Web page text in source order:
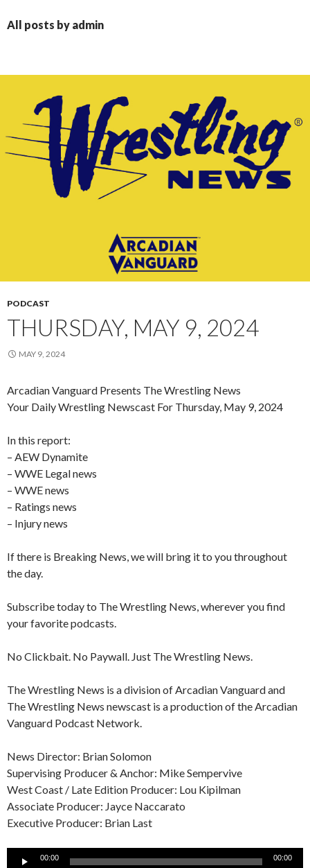
All posts by admin
PODCAST
THURSDAY, MAY 9, 2024
MAY 9, 2024
Arcadian Vanguard Presents The Wrestling News
Your Daily Wrestling Newscast For Thursday, May 9, 2024
In this report:
– AEW Dynamite
– WWE Legal news
– WWE news
– Ratings news
– Injury news
If there is Breaking News, we will bring it to you throughout
the day.
Subscribe today to The Wrestling News, wherever you find
your favorite podcasts.
No Clickbait. No Paywall. Just The Wrestling News.
The Wrestling News is a division of Arcadian Vanguard and
The Wrestling News newscast is a production of the Arcadian
Vanguard Podcast Network.
News Director: Brian Solomon
Supervising Producer & Anchor: Mike Sempervive
West Coast / Late Edition Producer: Lou Kipilman
Associate Producer: Jayce Naccarato
Executive Producer: Brian Last
Audio
00:00 00:00